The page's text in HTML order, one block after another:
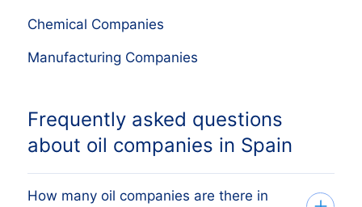
Chemical Companies
Manufacturing Companies
Frequently asked questions
about oil companies in Spain
How many oil companies are there in